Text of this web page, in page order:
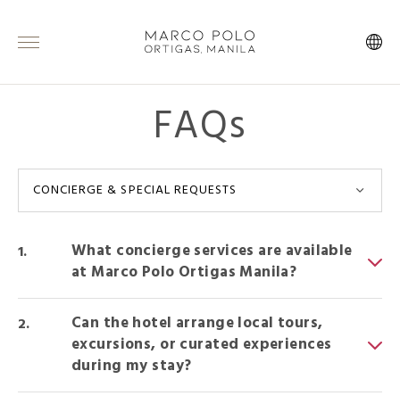
FAQs
CONCIERGE & SPECIAL REQUESTS
What concierge services are available
at Marco Polo Ortigas Manila?
Can the hotel arrange local tours,
excursions, or curated experiences
during my stay?